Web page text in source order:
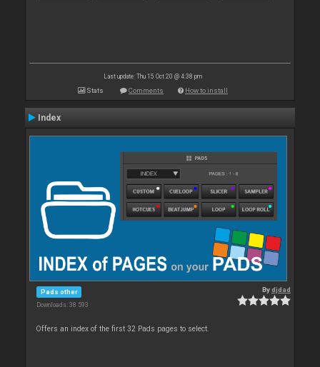
Last update: Thu 15 Oct 20 @ 4:38 pm
Stats Comments How to install
Index
Pads other
Downloads: 38 593
Bydjdad
Offers an index of the first 32 Pads pages to select.